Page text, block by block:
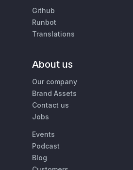
Github
Runbot
Translations
About us
Our company
Brand Assets
Contact us
Jobs
Events
Podcast
Blog